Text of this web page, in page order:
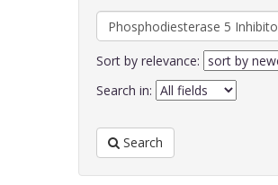
Sort by relevance:
Search in:
Search